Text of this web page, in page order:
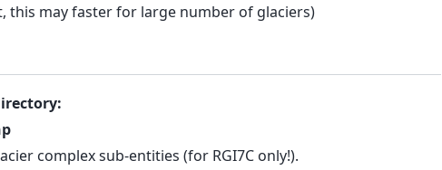
this may faster for large number of glaciers)
complex sub-entities (for RGI7C only!).